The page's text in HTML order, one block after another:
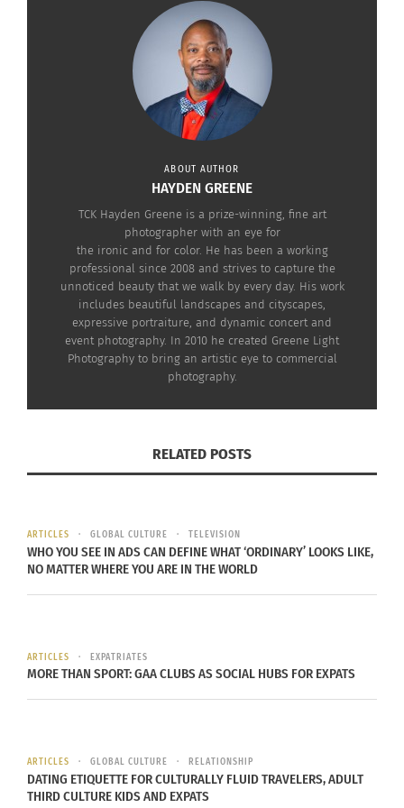
View this post on Instagram
A post shared by RRR Movie (@rrrmovie)
NOT BOLLYWOOD
come out of India Bollywood movies. The
Bollywood genre is a specific group of films and
The song and movie is in Telugu, one of the many
languages and dialects spoken in the
opposed to Mumbai, which is another major
distinction.
ABOUT AUTHOR
HAYDEN GREENE
TCK Hayden Greene is a prize-winning, fine art
photographer with an eye for
the ironic and for color. He has been a working
professional since 2008 and strives to capture the
unnoticed beauty that we walk by every day. His work
includes beautiful landscapes and cityscapes,
expressive portraiture, and dynamic concert and
event photography. In 2010 he created Greene Light
Photography to bring an artistic eye to commercial
photography.
RELATED POSTS
ARTICLES GLOBAL CULTURE TELEVISION
WHO YOU SEE IN ADS CAN DEFINE WHAT ‘ORDINARY’ LOOKS LIKE,
NO MATTER WHERE YOU ARE IN THE WORLD
ARTICLES EXPATRIATES
MORE THAN SPORT: GAA CLUBS AS SOCIAL HUBS FOR EXPATS
ARTICLES GLOBAL CULTURE RELATIONSHIP
DATING ETIQUETTE FOR CULTURALLY FLUID TRAVELERS, ADULT
THIRD CULTURE KIDS AND EXPATS